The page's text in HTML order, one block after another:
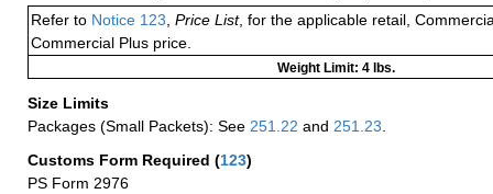
Refer to Notice 123 Price List, for the applicable retail,
Commercial Plus price.
Weight Limit: 4 lbs.
Size Limits
Packages (Small Packets): See 251.22 and 251.23
Customs Form Required (123)
PS Form 2976